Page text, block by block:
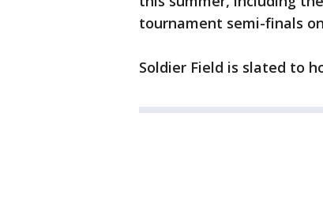
tournament semi-finals on
Soldier Field is slated to